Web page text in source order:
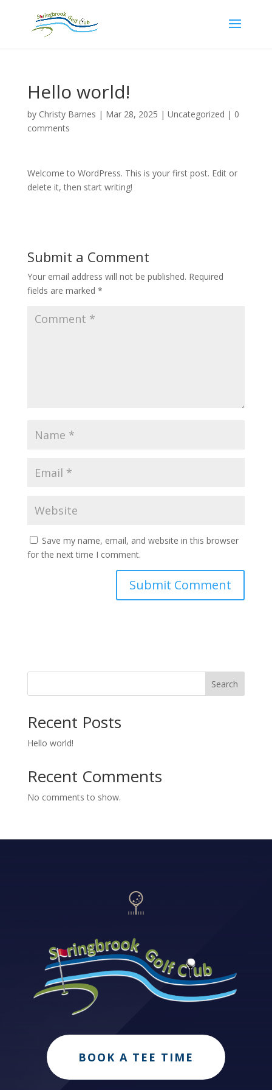
Hello world!
by Christy Barnes | Mar 28, 2025 | Uncategorized | 0
comments
Welcome to WordPress. This is your first post. Edit or
delete it, then start writing!
Submit a Comment
Your email address will not be published. Required
fields are marked *
Save my name, email, and website in this browser
for the next time I comment.
Search
Recent Posts
Hello world!
Recent Comments
No comments to show.
BOOK A TEE TIME